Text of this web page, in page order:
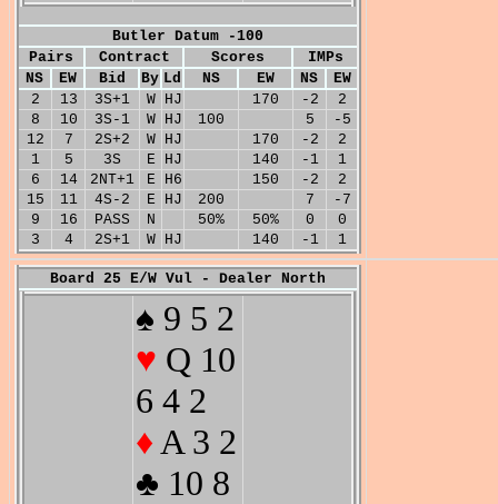
Butler Datum -100
Pairs
Contract Scores
IMPs
NS
EW Bid By Ld NS EW NS
EW
2
13 3S+1 W HJ 170 -2
2
8
10 3S-1 W HJ 100 5
-5
12
7 2S+2 W HJ 170 -2
2
1
5 3S E HJ 140 -1
1
6
14 2NT+1 E H6 150 -2
2
15
11 4S-2 E HJ 200 7
-7
9
16 PASS N 50% 50% 0
0
3
4 2S+1 W HJ 140 -1 1
Board 25 E/W Vul - Dealer North
♠ 9 5 2
♥ Q 10
6 4 2
♦ A 3 2
♣ 10 8